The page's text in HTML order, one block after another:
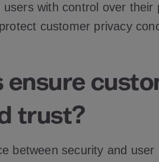
with control over their
customer privacy
ensure
trust?
between security and user